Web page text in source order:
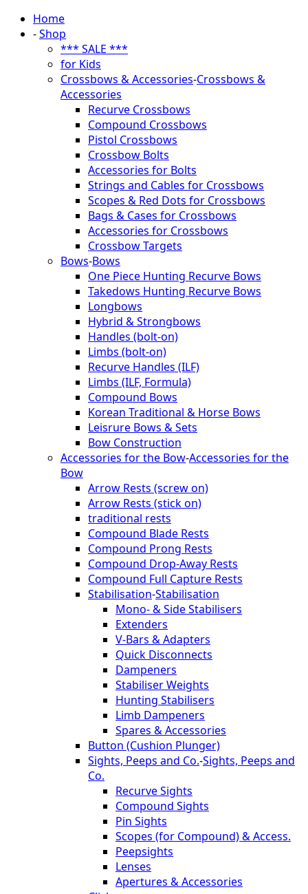
Home
-Shop
*** SALE ***
for Kids
Crossbows & Accessories-Crossbows &
Accessories
Recurve Crossbows
Compound Crossbows
Pistol Crossbows
Crossbow Bolts
Accessories for Bolts
Strings and Cables for Crossbows
Scopes & Red Dots for Crossbows
Bags & Cases for Crossbows
Accessories for Crossbows
Crossbow Targets
Bows-Bows
One Piece Hunting Recurve Bows
Takedows Hunting Recurve Bows
Longbows
Hybrid & Strongbows
Handles (bolt-on)
Limbs (bolt-on)
Recurve Handles (ILF)
Limbs (ILF, Formula)
Compound Bows
Korean Traditional & Horse Bows
Leisrure Bows & Sets
Bow Construction
Accessories for the Bow-Accessories for the
Bow
Arrow Rests (screw on)
Arrow Rests (stick on)
traditional rests
Compound Blade Rests
Compound Prong Rests
Compound Drop-Away Rests
Compound Full Capture Rests
Stabilisation-Stabilisation
Mono- & Side Stabilisers
Extenders
V-Bars & Adapters
Quick Disconnects
Dampeners
Stabiliser Weights
Hunting Stabilisers
Limb Dampeners
Spares & Accessories
Button (Cushion Plunger)
Sights, Peeps and Co.-Sights, Peeps and
Co.
Recurve Sights
Compound Sights
Pin Sights
Scopes (for Compound) & Access.
Peepsights
Lenses
Apertures & Accessories